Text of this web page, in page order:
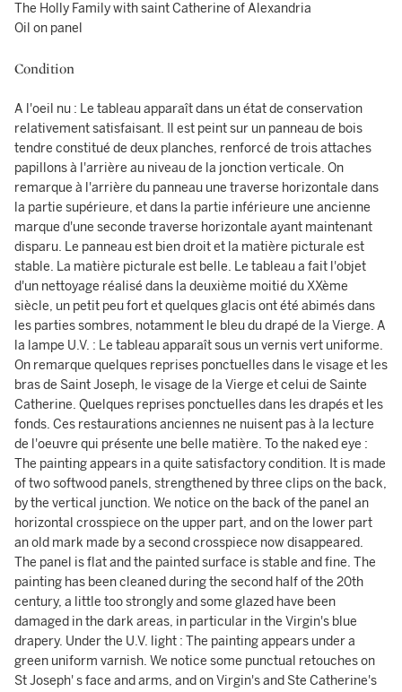
The Holly Family with saint Catherine of Alexandria
Oil on panel
Condition
A l'oeil nu : Le tableau apparaît dans un état de conservation
relativement satisfaisant. Il est peint sur un panneau de bois
tendre constitué de deux planches, renforcé de trois attaches
papillons à l'arrière au niveau de la jonction verticale. On
remarque à l'arrière du panneau une traverse horizontale dans
la partie supérieure, et dans la partie inférieure une ancienne
marque d'une seconde traverse horizontale ayant maintenant
disparu. Le panneau est bien droit et la matière picturale est
stable. La matière picturale est belle. Le tableau a fait l'objet
d'un nettoyage réalisé dans la deuxième moitié du XXème
siècle, un petit peu fort et quelques glacis ont été abimés dans
les parties sombres, notamment le bleu du drapé de la Vierge. A
la lampe U.V. : Le tableau apparaît sous un vernis vert uniforme.
On remarque quelques reprises ponctuelles dans le visage et les
bras de Saint Joseph, le visage de la Vierge et celui de Sainte
Catherine. Quelques reprises ponctuelles dans les drapés et les
fonds. Ces restaurations anciennes ne nuisent pas à la lecture
de l'oeuvre qui présente une belle matière. To the naked eye :
The painting appears in a quite satisfactory condition. It is made
of two softwood panels, strengthened by three clips on the back,
by the vertical junction. We notice on the back of the panel an
horizontal crosspiece on the upper part, and on the lower part
an old mark made by a second crosspiece now disappeared.
The panel is flat and the painted surface is stable and fine. The
painting has been cleaned during the second half of the 20th
century, a little too strongly and some glazed have been
damaged in the dark areas, in particular in the Virgin's blue
drapery. Under the U.V. light : The painting appears under a
green uniform varnish. We notice some punctual retouches on
St Joseph' s face and arms, and on Virgin's and Ste Catherine's